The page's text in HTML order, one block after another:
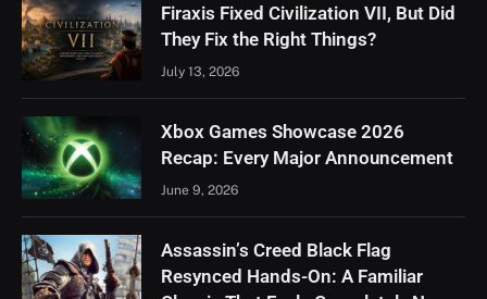
Firaxis Fixed Civilization VII, But Did
They Fix the Right Things?
July 13, 2026
Xbox Games Showcase 2026
Recap: Every Major Announcement
June 9, 2026
Assassin’s Creed Black Flag
Resynced Hands-On: A Familiar